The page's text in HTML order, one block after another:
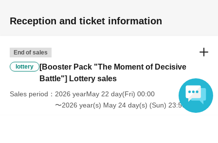
Reception and ticket information
End of sales
lottery
[Booster Pack "The Moment of Decisive
Battle"] Lottery sales
Sales period
2026 yearMay 22 day(Fri) 00:00
〜2026 year(s) May 24 day(s) (Sun) 23:59